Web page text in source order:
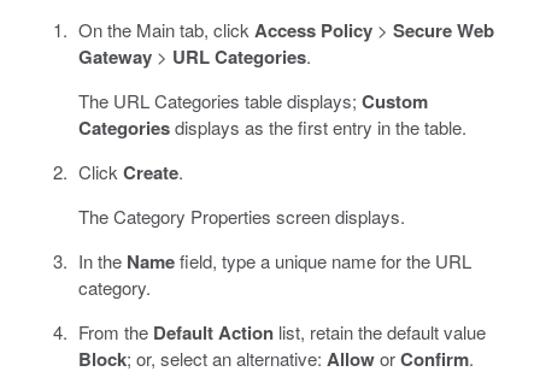
On the Main tab, clickAccess Policy> Secure Web
Gateway> URL Categories.
The URL Categories table displays; Custom
Categoriesdisplays as the first entry in the table.
ClickCreate.
The Category Properties screen displays.
In the Namefield, type a unique name for the URL
category.
From the Default Actionlist, retain the default value
Block; or, select an alternative: AlloworConfirm.